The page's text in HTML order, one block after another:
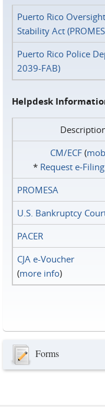
Puerto Rico
Stability Act
Puerto Rico Police
2039-FAB)
Helpdesk
CM/ECF(
* Request
PROMESA
U.S. Bankruptcy
PACER
CJA e-Voucher
(more info)
Forms